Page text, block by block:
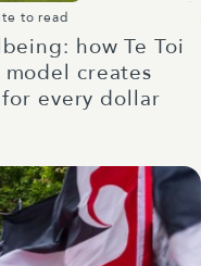
to read
how Te Toi
creates
every dollar